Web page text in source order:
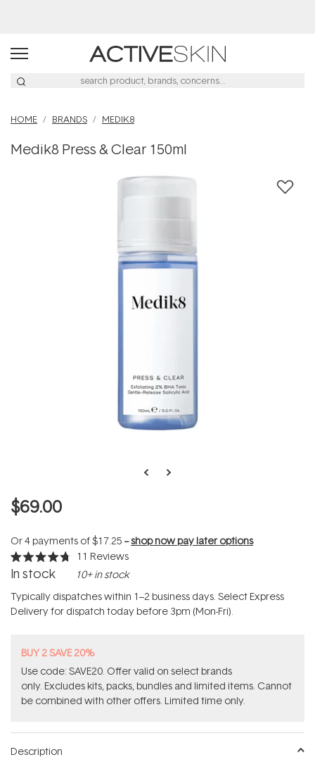
HOME BRANDS MEDIK8
Medik8 Press & Clear 150ml
$69.00
Or 4 payments of$17.25 --shop now pay later options
Rated
4.7
of
5
stars
11 Reviews
In stock 10+ in stock
Typically dispatches within 1–2 business days. Select Express
Delivery for dispatch today before 3pm (Mon-Fri).
BUY 2 SAVE 20%
Use code: SAVE20. Offer valid on select brands
only. Excludes kits, packs, bundles and limited items. Cannot
be combined with other offers. Limited time only.
Description